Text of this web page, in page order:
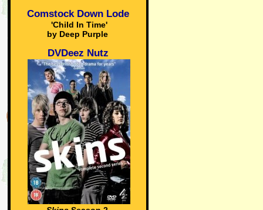
Comstock Down Lode
'Child In Time'
by Deep Purple
DVDeez Nutz